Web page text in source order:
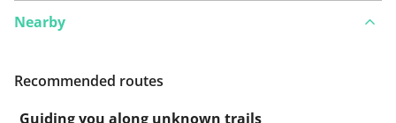
Nearby
Recommended routes
Guiding you along unknown trails